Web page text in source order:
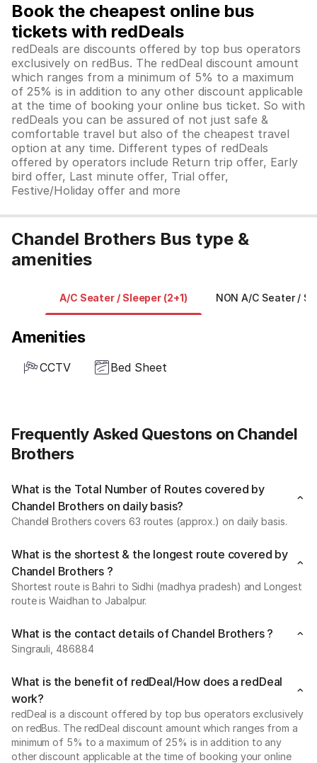
Book the cheapest online bus
tickets with redDeals
redDeals are discounts offered by top bus operators
exclusively on redBus. The redDeal discount amount
which ranges from a minimum of 5% to a maximum
of 25% is in addition to any other discount applicable
at the time of booking your online bus ticket. So with
redDeals you can be assured of not just safe &
comfortable travel but also of the cheapest travel
option at any time. Different types of redDeals
offered by operators include Return trip offer, Early
bird offer, Last minute offer, Trial offer,
Festive/Holiday offer and more
Chandel Brothers Bus type &
amenities
A/C Seater / Sleeper (2+1) NON A/C Seater /
Amenities
CCTV Bed Sheet
Frequently Asked Questons on Chandel
Brothers
What is the Total Number of Routes covered by
Chandel Brothers on daily basis?
Chandel Brothers covers 63 routes (approx.) on daily basis.
What is the shortest & the longest route covered by
Chandel Brothers ?
Shortest route is Bahri to Sidhi (madhya pradesh) and Longest
route is Waidhan to Jabalpur.
What is the contact details of Chandel Brothers ?
Singrauli, 486884
What is the benefit of redDeal/How does a redDeal
work?
redDeal is a discount offered by top bus operators exclusively
on redBus. The redDeal discount amount which ranges from a
minimum of 5% to a maximum of 25% is in addition to any
other discount applicable at the time of booking your online